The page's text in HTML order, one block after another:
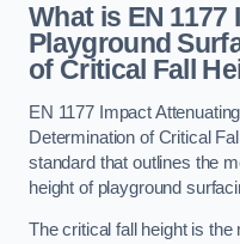
What is EN
Playground
of Critical Fall
EN 1177 Impact
Determination of Critical
standard that outlines the
height of playground
The critical fall height is